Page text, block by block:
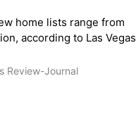
home lists range from
according to Las Vegas
Review-Journal